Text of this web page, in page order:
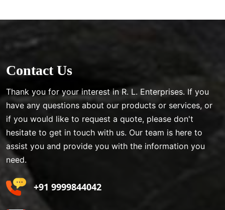
Contact Us
Thank you for your interest in R. L. Enterprises. If you
have any questions about our products or services, or
if you would like to request a quote, please don't
hesitate to get in touch with us. Our team is here to
assist you and provide you with the information you
need.
+91 9999844042